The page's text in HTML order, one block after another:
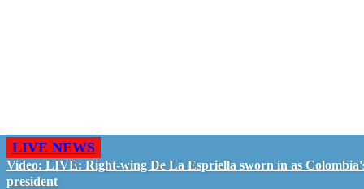
LIVE NEWS
Video: LIVE: Right-wing De La Espriella sworn in as
president